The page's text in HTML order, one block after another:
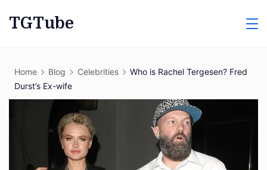
TGTube
Home Blog Celebrities
Who is Rachel Tergesen? Fred
Durst’s Ex-wife